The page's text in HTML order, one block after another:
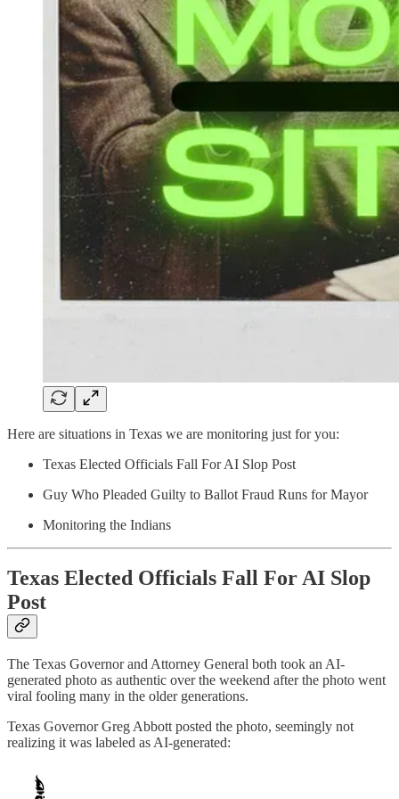
Here are situations in Texas we are monitoring just for you:
Texas Elected Officials Fall For AI Slop Post
Guy Who Pleaded Guilty to Ballot Fraud Runs for Mayor
Monitoring the Indians
Texas Elected Officials Fall For AI Slop
Post
The Texas Governor and Attorney General both took an AI-
generated photo as authentic over the weekend after the photo went
viral fooling many in the older generations.
Texas Governor Greg Abbott posted the photo, seemingly not
realizing it was labeled as AI-generated: